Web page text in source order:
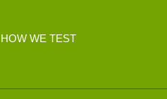
HOW WE TEST